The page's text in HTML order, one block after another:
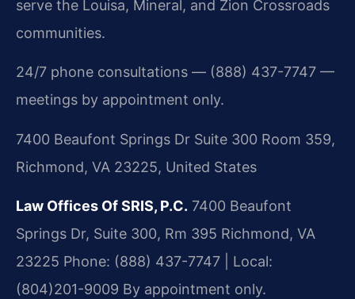
serve the Louisa, Mineral, and Zion Crossroads
communities.
24/7 phone consultations — (888) 437-7747 —
meetings by appointment only.
7400 Beaufont Springs Dr Suite 300 Room 359,
Richmond, VA 23225, United States
Law Offices Of SRIS, P.C. 7400 Beaufont
Springs Dr, Suite 300, Rm 395 Richmond, VA
23225 Phone: (888) 437-7747 | Local:
(804)201-9009 By appointment only.